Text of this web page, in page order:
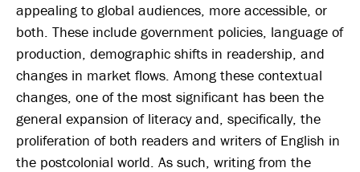
appealing to global audiences, more accessible, or
both. These include government policies, language of
production, demographic shifts in readership, and
changes in market flows. Among these contextual
changes, one of the most significant has been the
general expansion of literacy and, specifically, the
proliferation of both readers and writers of English in
the postcolonial world. As such, writing from the